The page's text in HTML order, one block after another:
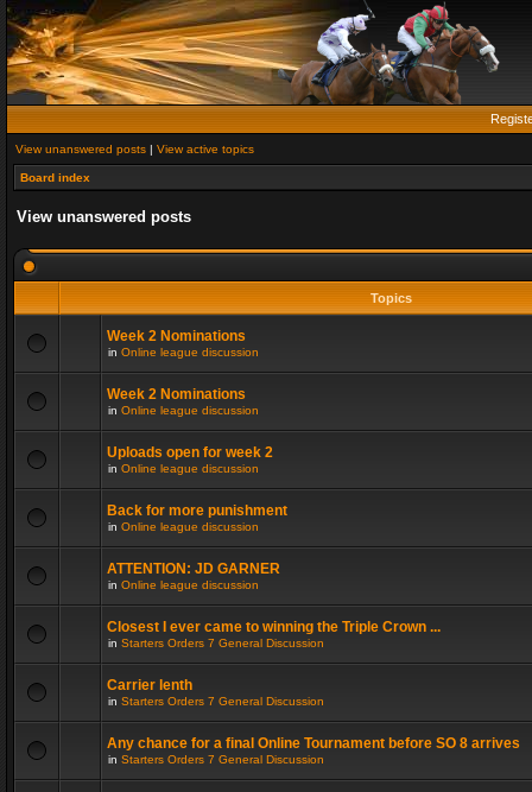
View unanswered posts | View active topics
Board index
View unanswered posts
Topics
Week 2 Nominations
in Online league discussion
Week 2 Nominations
in Online league discussion
Uploads open for week 2
in Online league discussion
Back for more punishment
in Online league discussion
ATTENTION: JD GARNER
in Online league discussion
Closest I ever came to winning the Triple Crown ...
in Starters Orders 7 General Discussion
Carrier lenth
in Starters Orders 7 General Discussion
Any chance for a final Online Tournament before SO 8 arrives
in Starters Orders 7 General Discussion